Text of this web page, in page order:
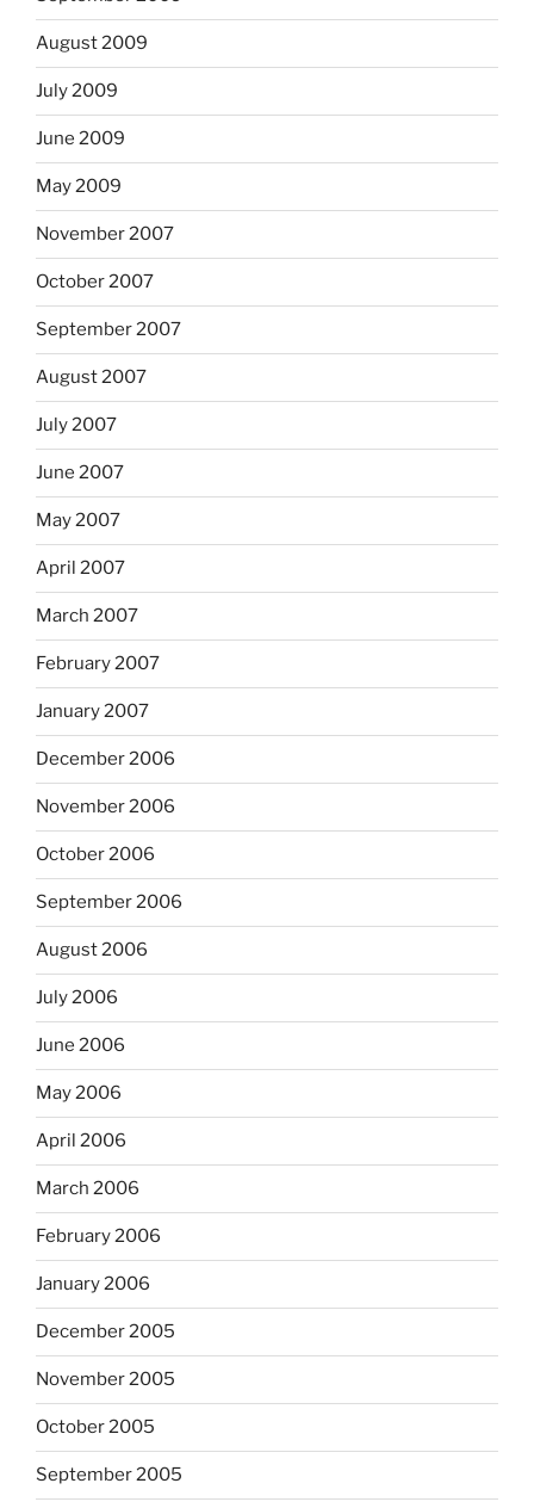
August 2009
July 2009
June 2009
May 2009
November 2007
October 2007
September 2007
August 2007
July 2007
June 2007
May 2007
April 2007
March 2007
February 2007
January 2007
December 2006
November 2006
October 2006
September 2006
August 2006
July 2006
June 2006
May 2006
April 2006
March 2006
February 2006
January 2006
December 2005
November 2005
October 2005
September 2005